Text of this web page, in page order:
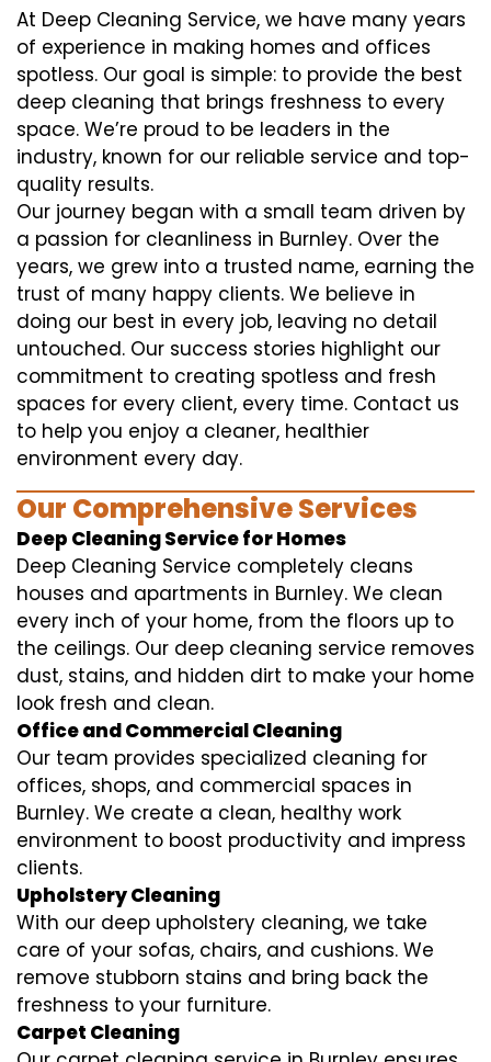
At Deep Cleaning Service, we have many years
of experience in making homes and offices
spotless. Our goal is simple: to provide the best
deep cleaning that brings freshness to every
space. We’re proud to be leaders in the
industry, known for our reliable service and top-
quality results.
Our journey began with a small team driven by
a passion for cleanliness in Burnley. Over the
years, we grew into a trusted name, earning the
trust of many happy clients. We believe in
doing our best in every job, leaving no detail
untouched. Our success stories highlight our
commitment to creating spotless and fresh
spaces for every client, every time. Contact us
to help you enjoy a cleaner, healthier
environment every day.
Our Comprehensive Services
Deep Cleaning Service for Homes
Deep Cleaning Service completely cleans
houses and apartments in Burnley. We clean
every inch of your home, from the floors up to
the ceilings. Our deep cleaning service removes
dust, stains, and hidden dirt to make your home
look fresh and clean.
Office and Commercial Cleaning
Our team provides specialized cleaning for
offices, shops, and commercial spaces in
Burnley. We create a clean, healthy work
environment to boost productivity and impress
clients.
Upholstery Cleaning
With our deep upholstery cleaning, we take
care of your sofas, chairs, and cushions. We
remove stubborn stains and bring back the
freshness to your furniture.
Carpet Cleaning